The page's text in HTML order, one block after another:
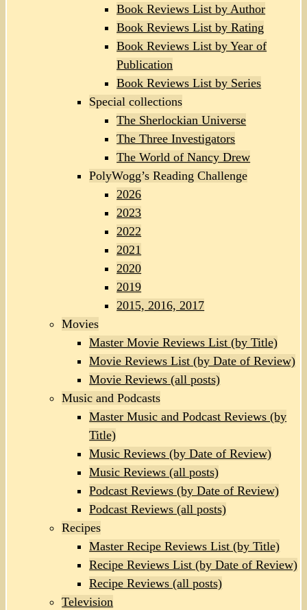
Book Reviews List by Author
Book Reviews List by Rating
Book Reviews List by Year of
Publication
Book Reviews List by Series
Special collections
The Sherlockian Universe
The Three Investigators
The World of Nancy Drew
PolyWogg’s Reading Challenge
2026
2023
2022
2021
2020
2019
2015, 2016, 2017
Movies
Master Movie Reviews List (by Title)
Movie Reviews List (by Date of Review)
Movie Reviews (all posts)
Music and Podcasts
Master Music and Podcast Reviews (by
Title)
Music Reviews (by Date of Review)
Music Reviews (all posts)
Podcast Reviews (by Date of Review)
Podcast Reviews (all posts)
Recipes
Master Recipe Reviews List (by Title)
Recipe Reviews List (by Date of Review)
Recipe Reviews (all posts)
Television